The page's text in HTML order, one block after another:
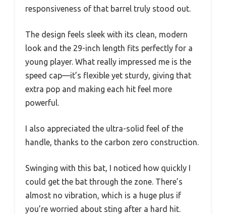
responsiveness of that barrel truly stood out.
The design feels sleek with its clean, modern
look and the 29-inch length fits perfectly for a
young player. What really impressed me is the
speed cap—it’s flexible yet sturdy, giving that
extra pop and making each hit feel more
powerful.
I also appreciated the ultra-solid feel of the
handle, thanks to the carbon zero construction.
Swinging with this bat, I noticed how quickly I
could get the bat through the zone. There’s
almost no vibration, which is a huge plus if
you’re worried about sting after a hard hit.